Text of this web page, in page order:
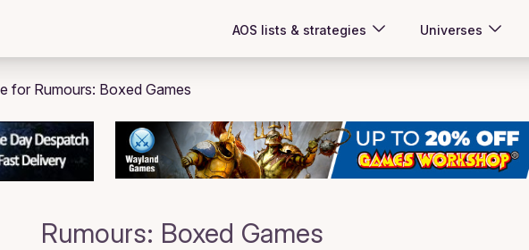
AOS lists & strategies Universes
Rumours: Boxed Games